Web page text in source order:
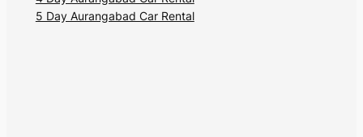
5 Day Aurangabad Car Rental